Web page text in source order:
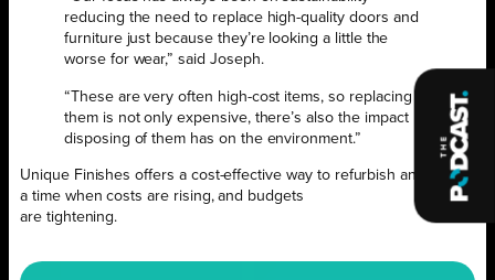
reducing the need to replace high-quality doors and
furniture just because they’re looking a little the
worse for wear,” said Joseph.
“These are very often high-cost items, so replacing
them is not only expensive, there’s also the impact
disposing of them has on the environment.”
Unique Finishes offers a cost-effective way to refurbish an office at
a time when costs are rising, and budgets
are tightening.